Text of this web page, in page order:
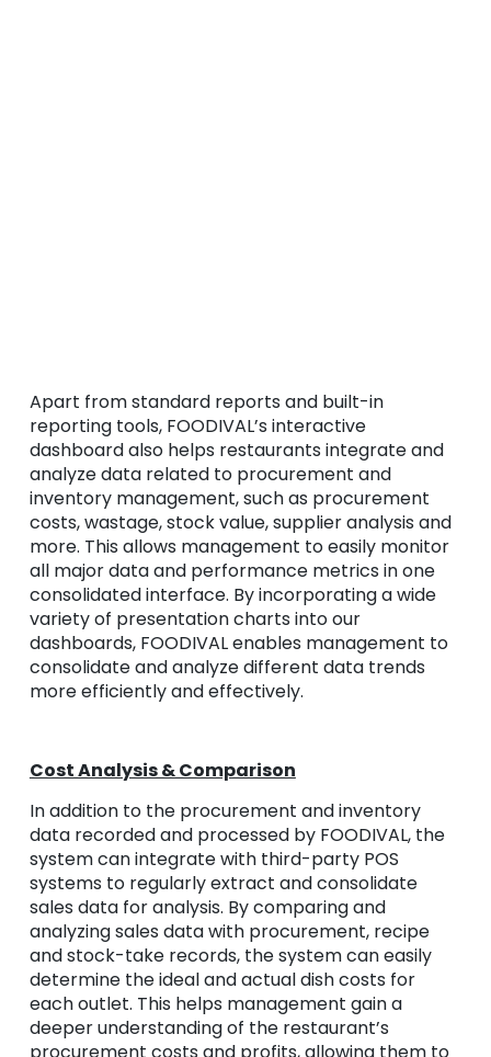
Apart from standard reports and built-in
reporting tools, FOODIVAL’s interactive
dashboard also helps restaurants integrate and
analyze data related to procurement and
inventory management, such as procurement
costs, wastage, stock value, supplier analysis and
more. This allows management to easily monitor
all major data and performance metrics in one
consolidated interface. By incorporating a wide
variety of presentation charts into our
dashboards, FOODIVAL enables management to
consolidate and analyze different data trends
more efficiently and effectively.
Cost Analysis & Comparison
In addition to the procurement and inventory
data recorded and processed by FOODIVAL, the
system can integrate with third-party POS
systems to regularly extract and consolidate
sales data for analysis. By comparing and
analyzing sales data with procurement, recipe
and stock-take records, the system can easily
determine the ideal and actual dish costs for
each outlet. This helps management gain a
deeper understanding of the restaurant’s
procurement costs and profits, allowing them to